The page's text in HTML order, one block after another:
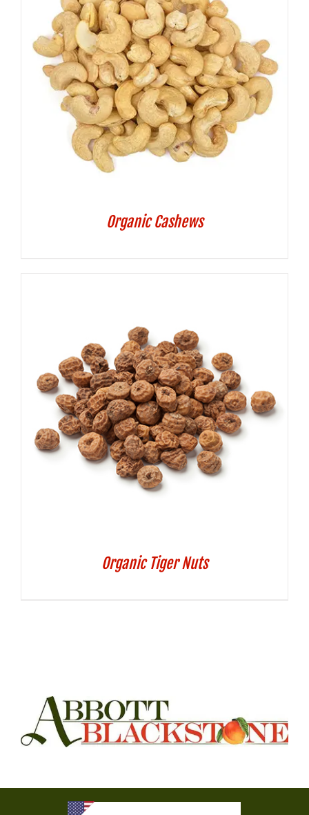
Organic Cashews
Organic Tiger Nuts